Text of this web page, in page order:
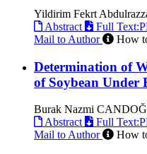
Yildirim Fekrt
Abstract
Full
Mail to Author
How
Determination of
of Soybean Under
Burak Nazmi
Abstract
Full
Mail to Author
How